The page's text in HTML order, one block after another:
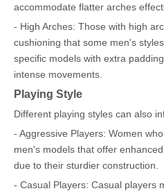
accommodate flatter arches
- High Arches: Those with high
cushioning that some men's
specific models with extra
intense movements.
Playing Style
Different playing styles can also
- Aggressive Players: Women
men's models that offer
due to their sturdier construction.
- Casual Players: Casual players